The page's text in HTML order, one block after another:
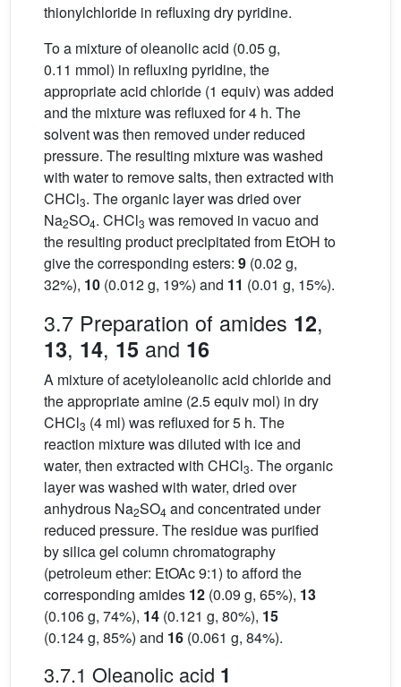
thionylchloride in refluxing dry pyridine.
To a mixture of oleanolic acid (0.05 g,
0.11 mmol) in refluxing pyridine, the
appropriate acid chloride (1 equiv) was added
and the mixture was refluxed for 4 h. The
solvent was then removed under reduced
pressure. The resulting mixture was washed
with water to remove salts, then extracted with
CHCl3. The organic layer was dried over
Na2SO4. CHCl3 was removed in vacuo and
the resulting product precipitated from EtOH to
give the corresponding esters: 9 (0.02 g,
32%), 10 (0.012 g, 19%) and 11 (0.01 g, 15%).
3.7 Preparation of amides 12,
13, 14, 15 and 16
A mixture of acetyloleanolic acid chloride and
the appropriate amine (2.5 equiv mol) in dry
CHCl3 (4 ml) was refluxed for 5 h. The
reaction mixture was diluted with ice and
water, then extracted with CHCl3. The organic
layer was washed with water, dried over
anhydrous Na2SO4 and concentrated under
reduced pressure. The residue was purified
by silica gel column chromatography
(petroleum ether: EtOAc 9:1) to afford the
corresponding amides 12 (0.09 g, 65%), 13
(0.106 g, 74%), 14 (0.121 g, 80%), 15
(0.124 g, 85%) and 16 (0.061 g, 84%).
3.7.1 Oleanolic acid 1